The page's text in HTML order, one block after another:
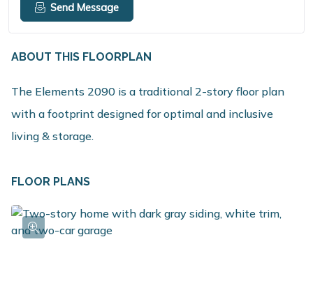
Send Message
ABOUT THIS FLOORPLAN
The Elements 2090 is a traditional 2-story floor plan
with a footprint designed for optimal and inclusive
living & storage.
FLOOR PLANS